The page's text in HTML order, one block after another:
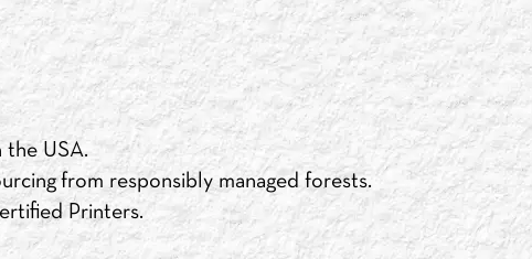
the USA.
from responsibly managed forests.
Printers.